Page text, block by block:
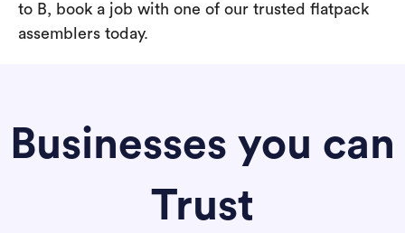
to B, book a job with one of our trusted flatpack
assemblers today.
Businesses you can
Trust